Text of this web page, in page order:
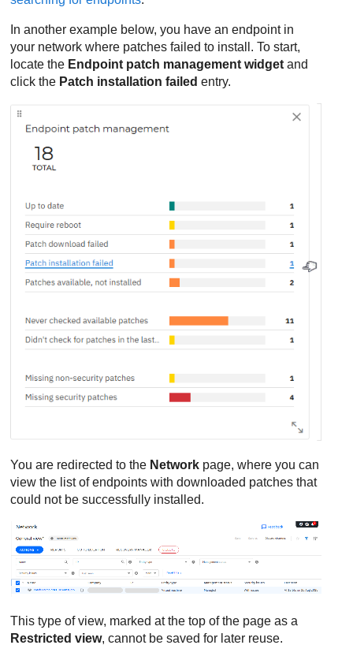
In another example below, you have an endpoint in
your network where patches failed to install. To start,
locate the Endpoint patch management widget and
click the Patch installation failed entry.
You are redirected to the Network page, where you can
view the list of endpoints with downloaded patches that
could not be successfully installed.
This type of view, marked at the top of the page as a
Restricted view, cannot be saved for later reuse.